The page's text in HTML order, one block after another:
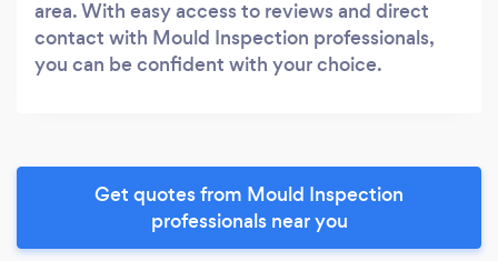
area. With easy access to reviews and direct
contact with Mould Inspection professionals,
you can be confident with your choice.
Get quotes from Mould Inspection
professionals near you